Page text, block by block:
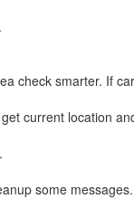
check smarter. If
current location
some